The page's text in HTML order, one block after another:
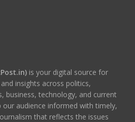
is your digital source for
insights across politics,
business, technology, and current
our audience informed with timely,
that reflects the issues